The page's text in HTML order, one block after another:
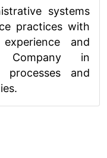
systems
practices with
and
in
processes and